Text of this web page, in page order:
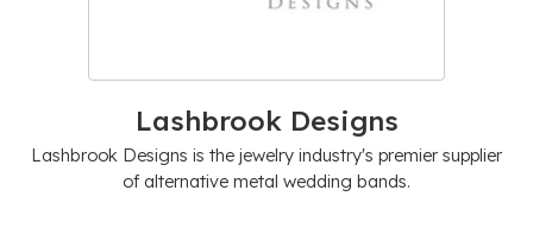
Lashbrook Designs
Lashbrook Designs is the jewelry industry's premier supplier
of alternative metal wedding bands.